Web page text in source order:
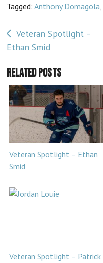
Tagged:Anthony Domagola
Post
navigation
Veteran Spotlight –
Ethan Smid
Related Posts
Veteran Spotlight – Ethan
Smid
Veteran Spotlight – Patrick